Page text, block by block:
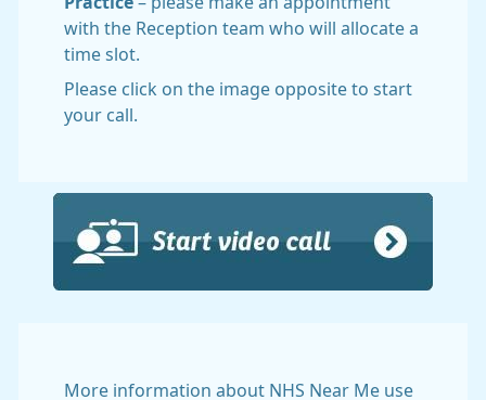
with the Reception team who will allocate a
time slot.
Please click on the image opposite to start
your call.
More information about NHS Near Me use